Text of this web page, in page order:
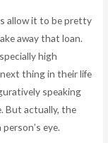
allow it to be pretty
away that loan.
high
thing in their life
speaking
But actually, the
eye.